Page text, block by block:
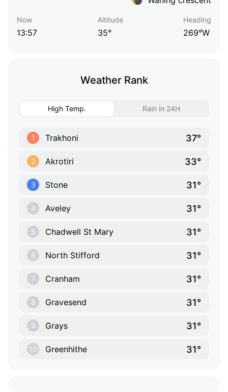
Now
13:57
Altitude
35°
Heading
269°W
Weather Rank
High Temp. Rain in 24H
1 Trakhoni 37°
2 Akrotiri 33°
3 Stone 31°
4 Aveley 31°
5 Chadwell St Mary 31°
6 North Stifford 31°
7 Cranham 31°
8 Gravesend 31°
9 Grays 31°
10 Greenhithe 31°